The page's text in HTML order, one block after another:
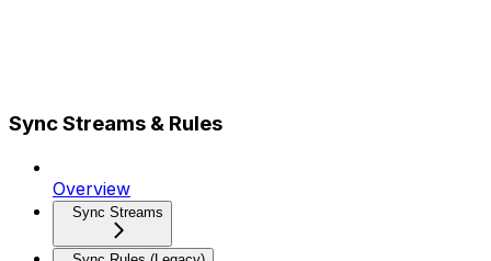
Sync Streams & Rules
Overview
Sync Streams